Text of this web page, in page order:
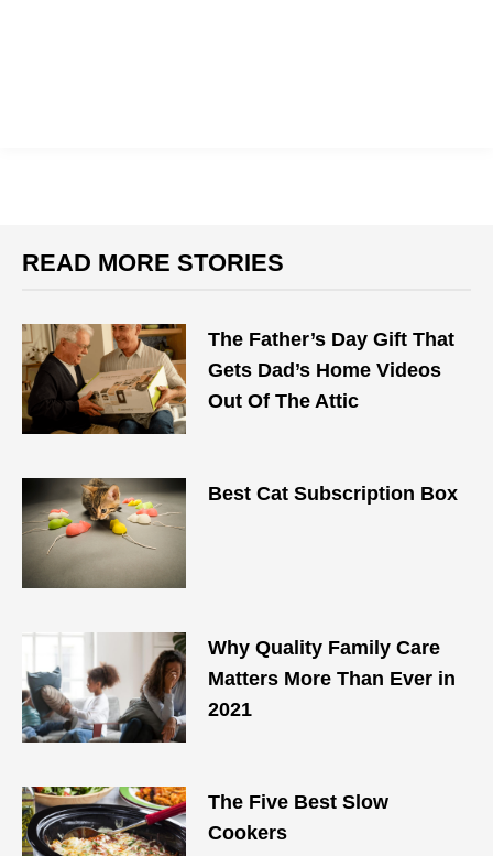
READ MORE STORIES
The Father’s Day Gift That
Gets Dad’s Home Videos
Out Of The Attic
Best Cat Subscription Box
Why Quality Family Care
Matters More Than Ever in
2021
The Five Best Slow
Cookers